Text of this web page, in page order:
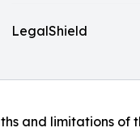
LegalShield
and limitations of